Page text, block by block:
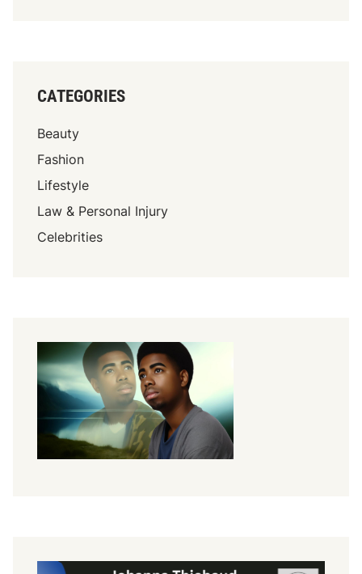
CATEGORIES
Beauty
Fashion
Lifestyle
Law & Personal Injury
Celebrities